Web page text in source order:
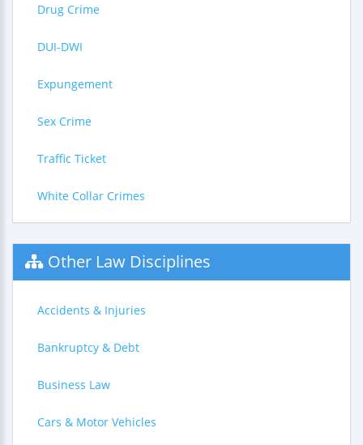
Drug Crime
DUI-DWI
Expungement
Sex Crime
Traffic Ticket
White Collar Crimes
Other Law Disciplines
Accidents & Injuries
Bankruptcy & Debt
Business Law
Cars & Motor Vehicles